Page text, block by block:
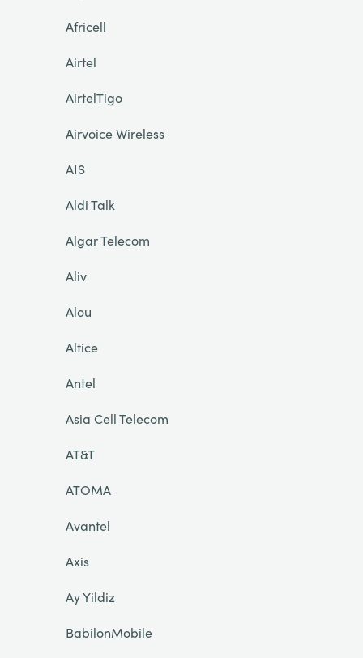
Africell
Airtel
AirtelTigo
Airvoice Wireless
AIS
Aldi Talk
Algar Telecom
Aliv
Alou
Altice
Antel
Asia Cell Telecom
AT&T
ATOMA
Avantel
Axis
Ay Yildiz
BabilonMobile